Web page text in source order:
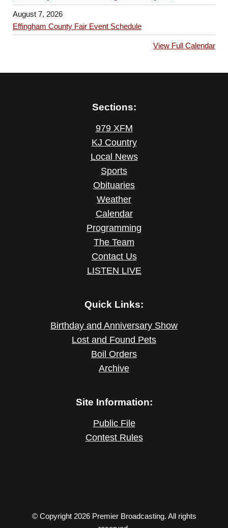
August 7, 2026
Effingham County Fair Event Schedule
View Full Calendar
Sections:
979 XFM
KJ Country
Local News
Sports
Obituaries
Weather
Calendar
Programming
The Team
Contact Us
LISTEN LIVE
Quick Links:
Birthday and Anniversary Show
Lost and Found Pets
Boil Orders
Archive
Site Information:
Public File
Contest Rules
© Copyright 2026 Premier Broadcasting. All rights